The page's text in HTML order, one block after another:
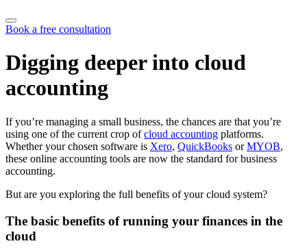
Book a free consultation
to
content
Digging deeper into cloud
accounting
If you’re managing a small business, the chances are that you’re
using one of the current crop ofcloud accounting platforms.
Whether your chosen software is Xero, QuickBooks orMYOB,
these online accounting tools are now the standard for business
accounting.
But are you exploring the full benefits of your cloud system?
The basic benefits of running your finances in the
cloud